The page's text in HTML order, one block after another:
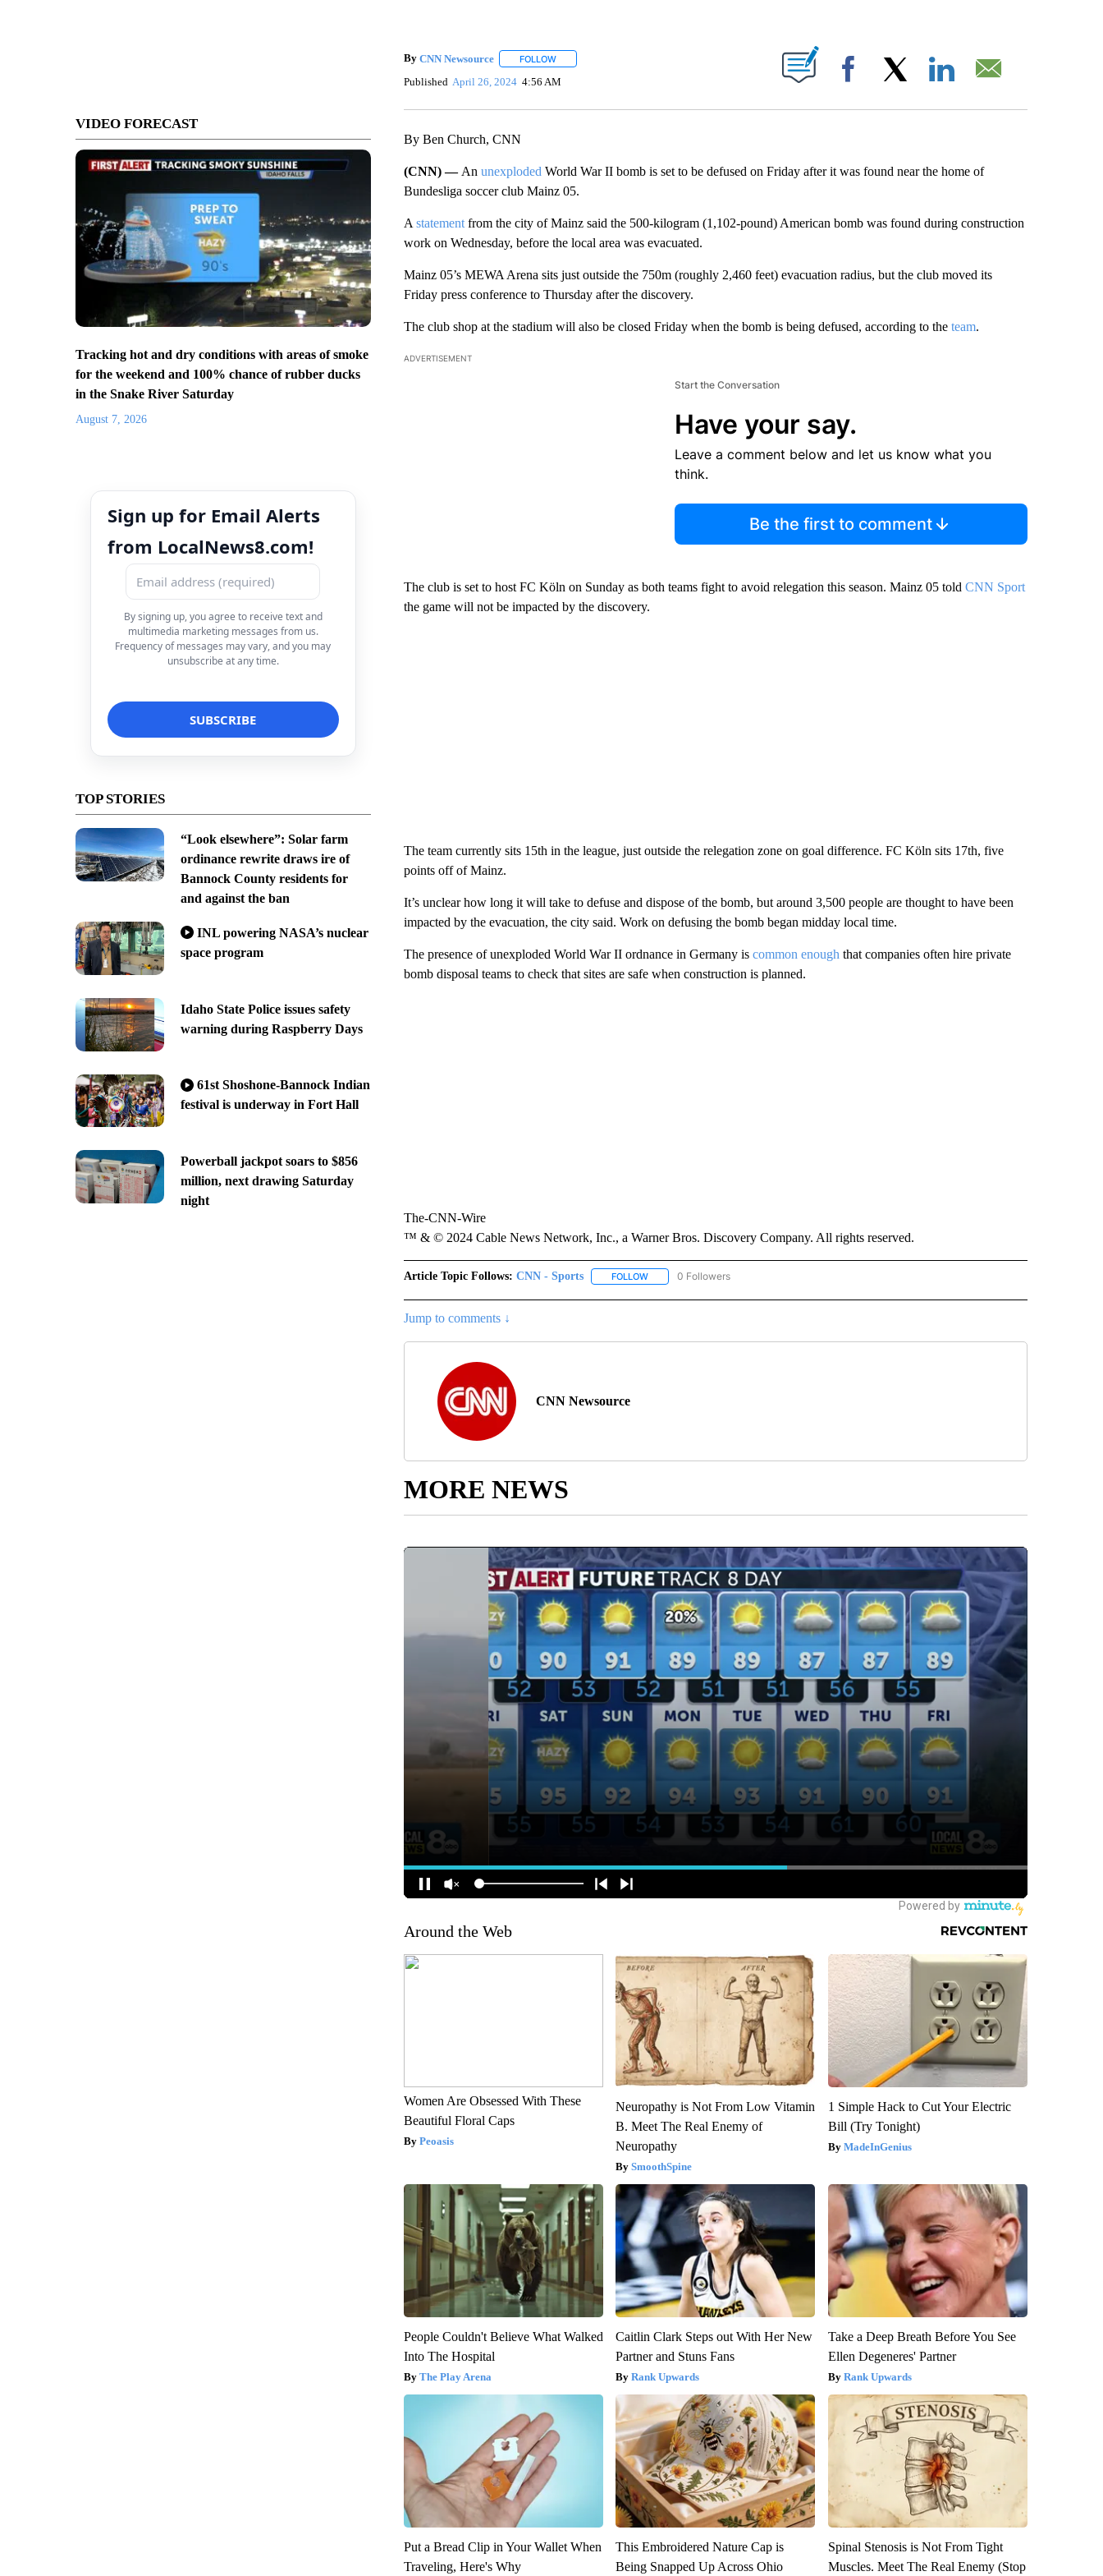
VIDEO FORECAST
Tracking hot and dry conditions with areas of smoke
for the weekend and 100% chance of rubber ducks
in the Snake River Saturday
August 7, 2026
Sign up for Email Alerts
from LocalNews8.com!
By signing up, you agree to receive text and
multimedia marketing messages from us.
Frequency of messages may vary, and you may
unsubscribe at any time.
TOP STORIES
“Look elsewhere”: Solar farm
ordinance rewrite draws ire of
Bannock County residents for
and against the ban
INL powering NASA’s nuclear
space program
Idaho State Police issues safety
warning during Raspberry Days
61st Shoshone-Bannock Indian
festival is underway in Fort Hall
Powerball jackpot soars to $856
million, next drawing Saturday
night
By CNN Newsource FOLLOWFOLLOW "" TO RECEIVE NOTIFICATIONS ABOUT NEW PAGES ON "".
Published April 26, 2024 4:56 AM Facebook
By Ben Church, CNN
(CNN) — An unexploded World War II bomb is set to be defused on Friday after it was found near the home of
Bundesliga soccer club Mainz 05.
A statementfrom the city of Mainz said the 500-kilogram (1,102-pound) American bomb was found during construction
work on Wednesday, before the local area was evacuated.
Mainz 05’s MEWA Arena sits just outside the 750m (roughly 2,460 feet) evacuation radius, but the club moved its
Friday press conference to Thursday after the discovery.
The club shop at the stadium will also be closed Friday when the bomb is being defused, according to the team.
ADVERTISEMENT
Start the Conversation
Have your say.
Leave a comment below and let us know what you
think.
Be the first to comment
The club is set to host FC Köln on Sunday as both teams fight to avoid relegation this season. Mainz 05 told CNN Sport
the game will not be impacted by the discovery.
The team currently sits 15th in the league, just outside the relegation zone on goal difference. FC Köln sits 17th, five
points off of Mainz.
It’s unclear how long it will take to defuse and dispose of the bomb, but around 3,500 people are thought to have been
impacted by the evacuation, the city said. Work on defusing the bomb began midday local time.
The presence of unexploded World War II ordnance in Germany is common enough that companies often hire private
bomb disposal teams to check that sites are safe when construction is planned.
The-CNN-Wire
™ & © 2024 Cable News Network, Inc., a Warner Bros. Discovery Company. All rights reserved.
Article Topic Follows: CNN - Sports FOLLOWFOLLOW "CNN - SPORTS" TO RECEIVE NOTIFICATIONS ABOUT NEW PAGES ON "CNN - SPORTS".
0 Followers
Jump to comments ↓
CNN Newsource
MORE NEWS
Around the Web
Women Are Obsessed With These
Beautiful Floral Caps
Peoasis
Neuropathy is Not From Low Vitamin
B. Meet The Real Enemy of
Neuropathy
SmoothSpine
1 Simple Hack to Cut Your Electric
Bill (Try Tonight)
MadeInGenius
People Couldn't Believe What Walked
Into The Hospital
The Play Arena
Caitlin Clark Steps out With Her New
Partner and Stuns Fans
Rank Upwards
Take a Deep Breath Before You See
Ellen Degeneres' Partner
Rank Upwards
Put a Bread Clip in Your Wallet When
Traveling, Here's Why
This Embroidered Nature Cap is
Being Snapped Up Across Ohio
Spinal Stenosis is Not From Tight
Muscles. Meet The Real Enemy (Stop